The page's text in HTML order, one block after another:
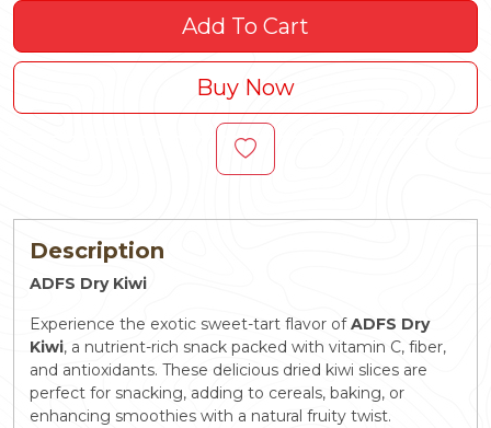
Add To Cart
Buy Now
Description
ADFS Dry Kiwi
Experience the exotic sweet-tart flavor ofADFS Dry
Kiwi, a nutrient-rich snack packed with vitamin C, fiber,
and antioxidants. These delicious dried kiwi slices are
perfect for snacking, adding to cereals, baking, or
enhancing smoothies with a natural fruity twist.